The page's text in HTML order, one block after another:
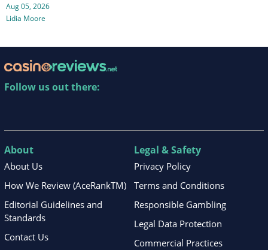
Aug 05, 2026
Lidia Moore
Follow us out there:
About
About Us
How We Review (AceRankTM)
Editorial Guidelines and
Standards
Contact Us
Legal & Safety
Privacy Policy
Terms and Conditions
Responsible Gambling
Legal Data Protection
Commercial Practices